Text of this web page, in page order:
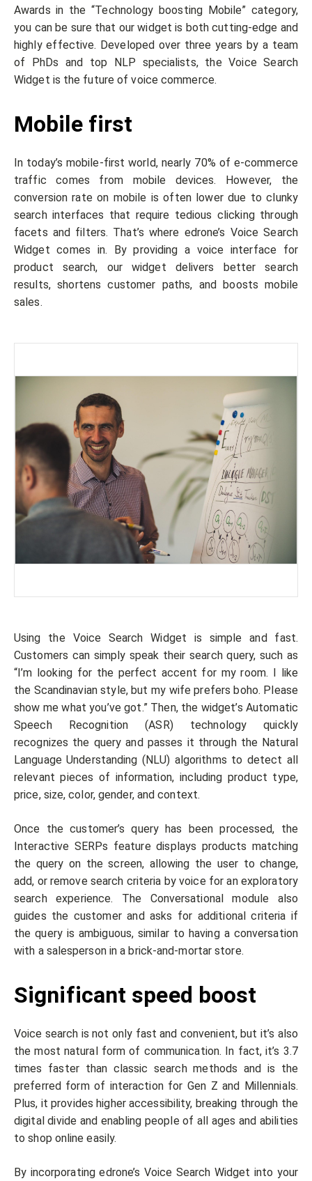
Awards in the “Technology boosting Mobile” category,
you can be sure that our widget is both cutting-edge and
highly effective. Developed over three years by a team
of PhDs and top NLP specialists, the Voice Search
Widget is the future of voice commerce.
Mobile first
In today’s mobile-first world, nearly 70% of e-commerce
traffic comes from mobile devices. However, the
conversion rate on mobile is often lower due to clunky
search interfaces that require tedious clicking through
facets and filters. That’s where edrone’s Voice Search
Widget comes in. By providing a voice interface for
product search, our widget delivers better search
results, shortens customer paths, and boosts mobile
sales.
Using the Voice Search Widget is simple and fast.
Customers can simply speak their search query, such as
“I’m looking for the perfect accent for my room. I like
the Scandinavian style, but my wife prefers boho. Please
show me what you’ve got.” Then, the widget’s Automatic
Speech Recognition (ASR) technology quickly
recognizes the query and passes it through the Natural
Language Understanding (NLU) algorithms to detect all
relevant pieces of information, including product type,
price, size, color, gender, and context.
Once the customer’s query has been processed, the
Interactive SERPs feature displays products matching
the query on the screen, allowing the user to change,
add, or remove search criteria by voice for an exploratory
search experience. The Conversational module also
guides the customer and asks for additional criteria if
the query is ambiguous, similar to having a conversation
with a salesperson in a brick-and-mortar store.
Significant speed boost
Voice search is not only fast and convenient, but it’s also
the most natural form of communication. In fact, it’s 3.7
times faster than classic search methods and is the
preferred form of interaction for Gen Z and Millennials.
Plus, it provides higher accessibility, breaking through the
digital divide and enabling people of all ages and abilities
to shop online easily.
By incorporating edrone’s Voice Search Widget into your